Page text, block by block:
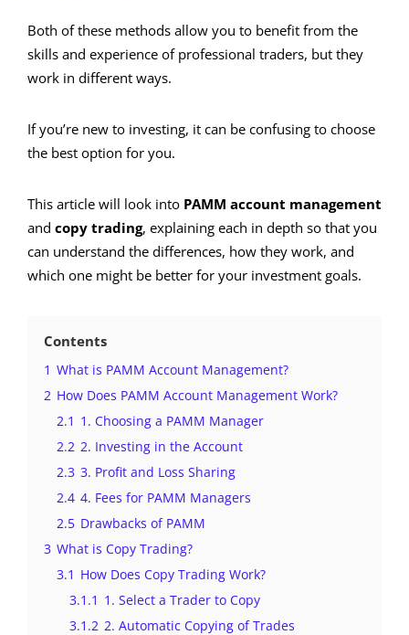
Both of these methods allow you to benefit from the
skills and experience of professional traders, but they
work in different ways.
If you’re new to investing, it can be confusing to choose
the best option for you.
This article will look into PAMM account management
and copy trading, explaining each in depth so that you
can understand the differences, how they work, and
which one might be better for your investment goals.
Contents
1 What is PAMM Account Management?
2 How Does PAMM Account Management Work?
2.1 1. Choosing a PAMM Manager
2.2 2. Investing in the Account
2.3 3. Profit and Loss Sharing
2.4 4. Fees for PAMM Managers
2.5 Drawbacks of PAMM
3 What is Copy Trading?
3.1 How Does Copy Trading Work?
3.1.1 1. Select a Trader to Copy
3.1.2 2. Automatic Copying of Trades